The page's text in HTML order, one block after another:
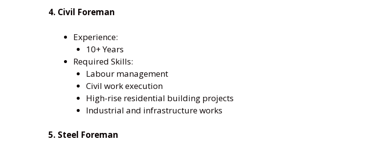
4. Civil Foreman
Experience:
10+ Years
Required Skills:
Labour management
Civil work execution
High-rise residential building projects
Industrial and infrastructure works
5. Steel Foreman